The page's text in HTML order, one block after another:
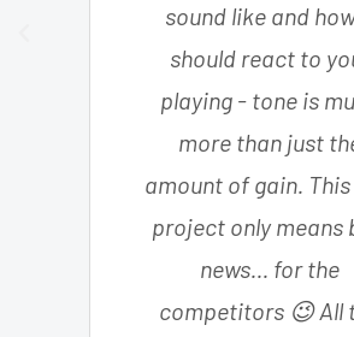
sound like and
should react to
playing - tone is
more than just
amount of gain.
project only means
news... for the
competitors 😉 All